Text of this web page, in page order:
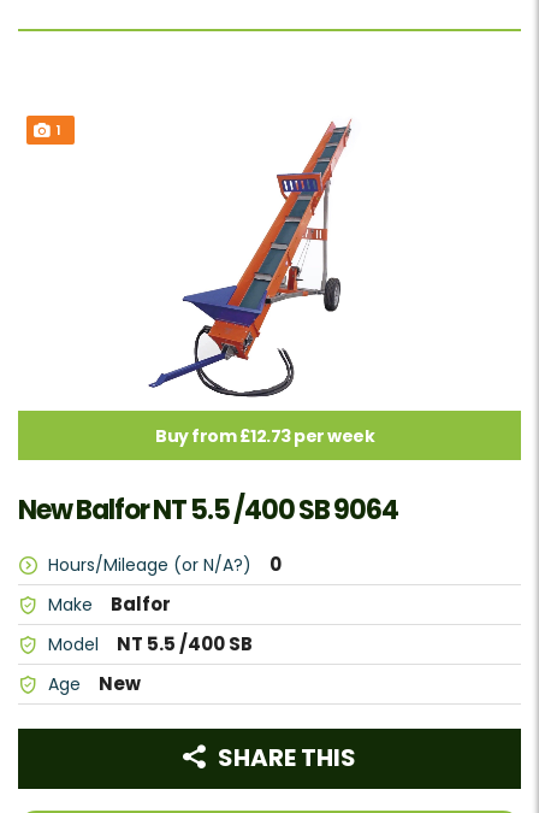
1
Buy from £12.73 per week
New Balfor NT 5.5 /400 SB 9064
Hours/Mileage (or N/A?) 0
Make Balfor
Model NT 5.5 /400 SB
Age New
SHARE THIS